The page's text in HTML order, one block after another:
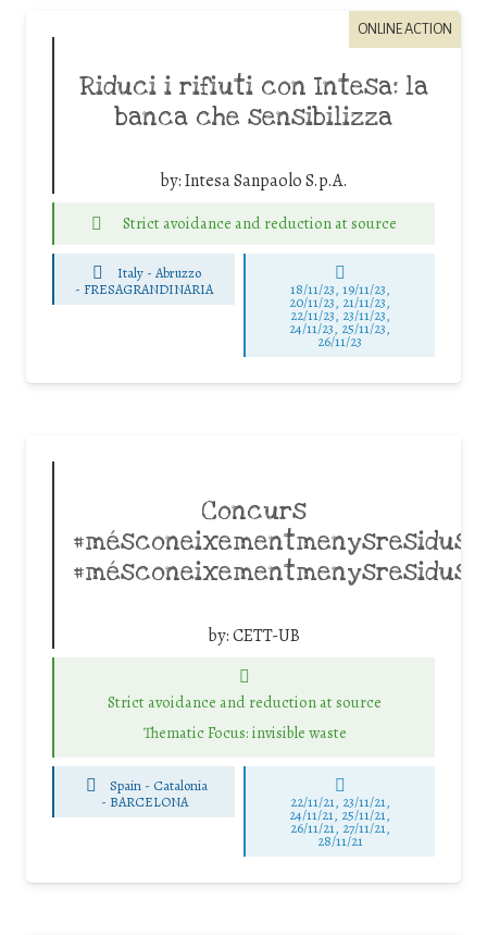
ONLINE ACTION
Riduci i rifiuti con Intesa: la
banca che sensibilizza
by:Intesa Sanpaolo S.p.A.
Strict avoidance and reduction at source
Italy - Abruzzo
- FRESAGRANDINARIA 18/11/23, 19/11/23,
20/11/23, 21/11/23,
22/11/23, 23/11/23,
24/11/23, 25/11/23,
26/11/23
Concurs
#mésconeixementmenysresidus
by:CETT-UB
Strict avoidance and reduction at source
Thematic Focus: invisible waste
Spain - Catalonia
- BARCELONA 22/11/21, 23/11/21,
24/11/21, 25/11/21,
26/11/21, 27/11/21,
28/11/21